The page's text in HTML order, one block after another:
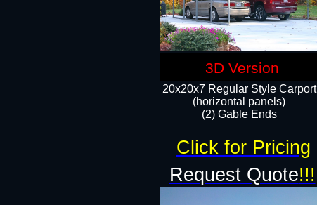
20x20x7 Regular Style Carport
(horizontal panels)
(2) Gable Ends
Request Quote!!!
Click for Pricing
3D Version